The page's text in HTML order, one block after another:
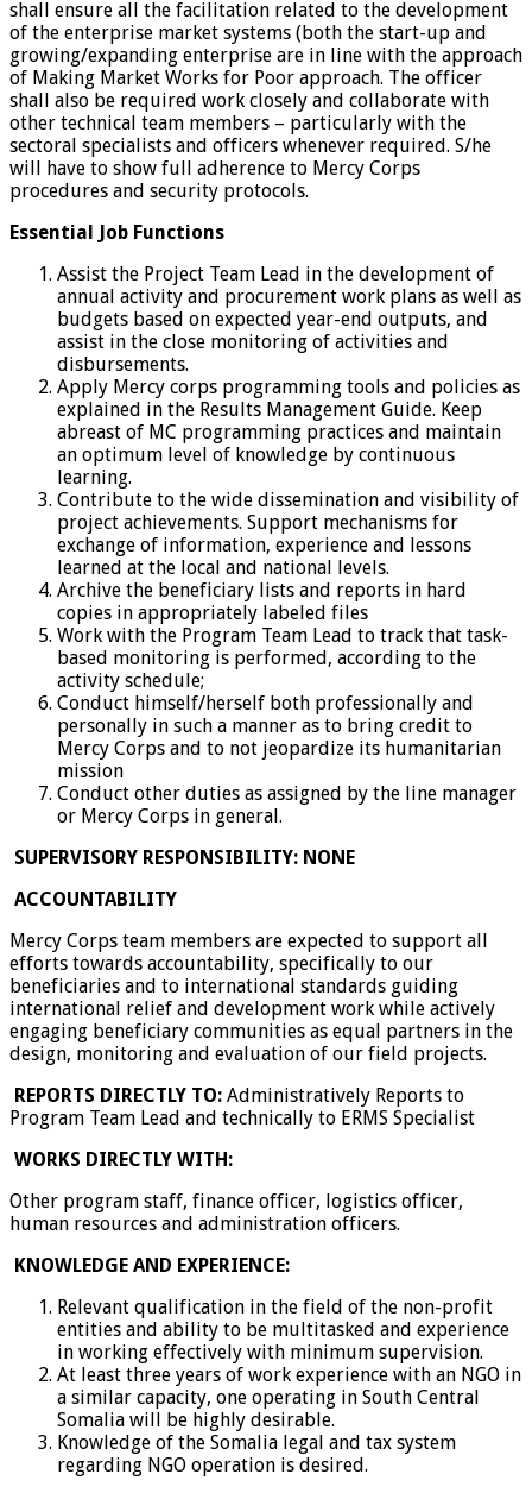
shall ensure all the facilitation related to the development
of the enterprise market systems (both the start-up and
growing/expanding enterprise are in line with the approach
of Making Market Works for Poor approach. The officer
shall also be required work closely and collaborate with
other technical team members – particularly with the
sectoral specialists and officers whenever required. S/he
will have to show full adherence to Mercy Corps
procedures and security protocols.
Essential Job Functions
Assist the Project Team Lead in the development of
annual activity and procurement work plans as well as
budgets based on expected year-end outputs, and
assist in the close monitoring of activities and
disbursements.
Apply Mercy corps programming tools and policies as
explained in the Results Management Guide. Keep
abreast of MC programming practices and maintain
an optimum level of knowledge by continuous
learning.
Contribute to the wide dissemination and visibility of
project achievements. Support mechanisms for
exchange of information, experience and lessons
learned at the local and national levels.
Archive the beneficiary lists and reports in hard
copies in appropriately labeled files
Work with the Program Team Lead to track that task-
based monitoring is performed, according to the
activity schedule;
Conduct himself/herself both professionally and
personally in such a manner as to bring credit to
Mercy Corps and to not jeopardize its humanitarian
mission
Conduct other duties as assigned by the line manager
or Mercy Corps in general.
SUPERVISORY RESPONSIBILITY: NONE
ACCOUNTABILITY
Mercy Corps team members are expected to support all
efforts towards accountability, specifically to our
beneficiaries and to international standards guiding
international relief and development work while actively
engaging beneficiary communities as equal partners in the
design, monitoring and evaluation of our field projects.
REPORTS DIRECTLY TO: Administratively Reports to
Program Team Lead and technically to ERMS Specialist
WORKS DIRECTLY WITH:
Other program staff, finance officer, logistics officer,
human resources and administration officers.
KNOWLEDGE AND EXPERIENCE:
Relevant qualification in the field of the non-profit
entities and ability to be multitasked and experience
in working effectively with minimum supervision.
At least three years of work experience with an NGO in
a similar capacity, one operating in South Central
Somalia will be highly desirable.
Knowledge of the Somalia legal and tax system
regarding NGO operation is desired.